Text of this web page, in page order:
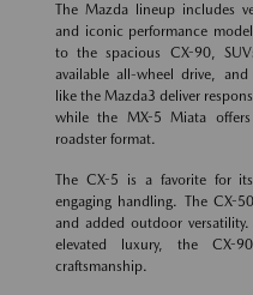
The Mazda lineup includes
and iconic performance
to the spacious CX-90,
available all-wheel drive, and
like the Mazda3 deliver
while the MX-5 Miata
roadster format.
The CX-5 is a favorite for
engaging handling. The CX-
and added outdoor
elevated luxury, the CX-
craftsmanship.